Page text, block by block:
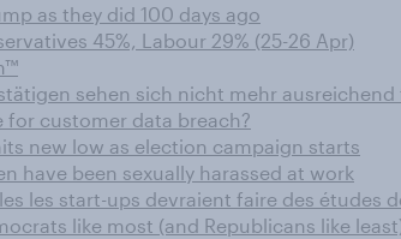
as they did 100 days ago
45%, Labour 29% (25-26 Apr)
sehen sich nicht mehr
for customer data breach?
new low as election campaign starts
have been sexually harassed at work
les start-ups devraient faire des études
like most (and Republicans like